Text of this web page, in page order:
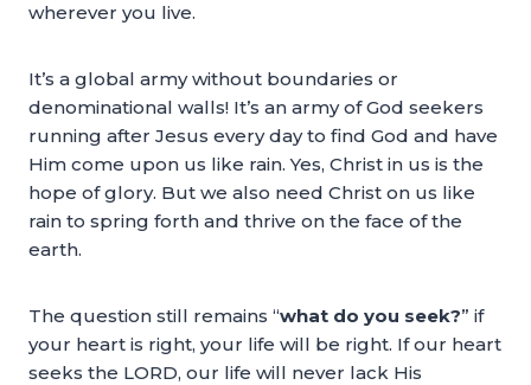
wherever you live.
It’s a global army without boundaries or
denominational walls! It’s an army of God seekers
running after Jesus every day to find God and have
Him come upon us like rain. Yes, Christ in us is the
hope of glory. But we also need Christ on us like
rain to spring forth and thrive on the face of the
earth.
The question still remains “what do you seek?” if
your heart is right, your life will be right. If our heart
seeks the LORD, our life will never lack His